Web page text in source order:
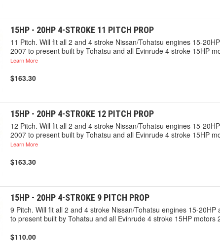
15HP - 20HP 4-STROKE 11 PITCH PROP
11 Pitch. Will fit all 2 and 4 stroke Nissan/Tohatsu engines 15-
2007 to present built by Tohatsu and all Evinrude 4 stroke 15HP
Learn More
$163.30
15HP - 20HP 4-STROKE 12 PITCH PROP
12 Pitch. Will fit all 2 and 4 stroke Nissan/Tohatsu engines 15-
2007 to present built by Tohatsu and all Evinrude 4 stroke 15HP
Learn More
$163.30
15HP - 20HP 4-STROKE 9 PITCH PROP
9 Pitch. Will fit all 2 and 4 stroke Nissan/Tohatsu engines 15-
to present built by Tohatsu and all Evinrude 4 stroke 15HP
$110.00